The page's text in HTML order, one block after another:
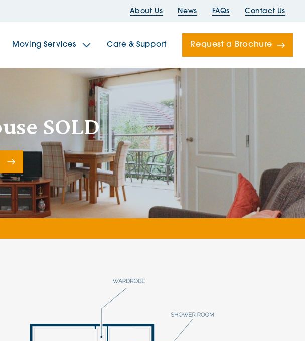
About Us News FAQs Contact Us
The Newells
Radford House
The Folds
The Bridges
Moving Services Care & Support Request a Brochure
SOLD